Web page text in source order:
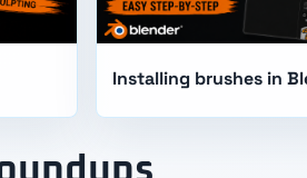
Installing brushes in